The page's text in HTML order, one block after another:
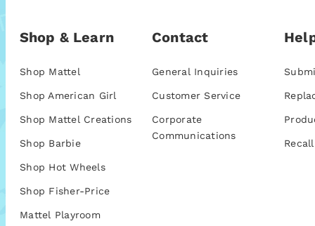
Shop & Learn
Shop Mattel
Shop American Girl
Shop Mattel Creations
Shop Barbie
Shop Hot Wheels
Shop Fisher-Price
Mattel Playroom
Contact
General Inquiries
Customer Service
Corporate
Communications